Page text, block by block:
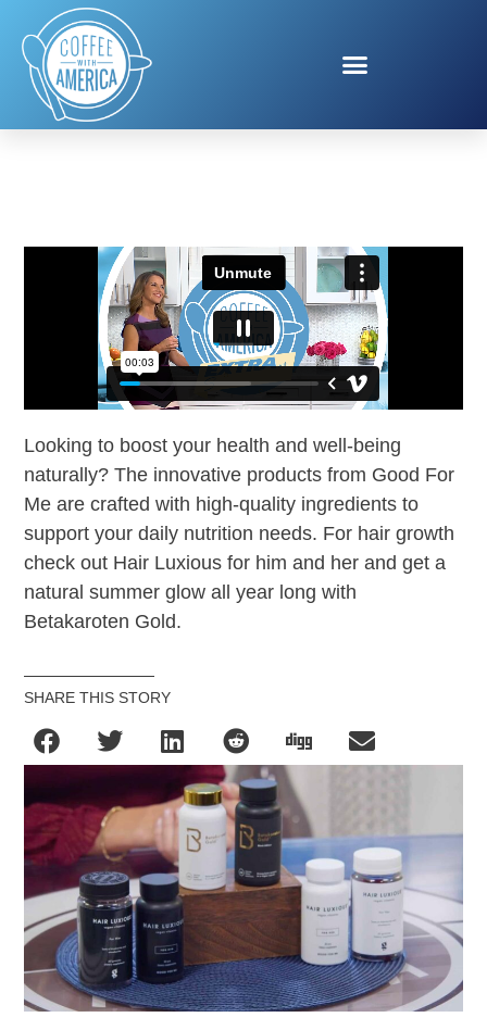
GOOD FOR ME
Looking to boost your health and well-being
naturally? The innovative products from Good For
Me are crafted with high-quality ingredients to
support your daily nutrition needs. For hair growth
check out Hair Luxious for him and her and get a
natural summer glow all year long with
Betakaroten Gold.
SHARE THIS STORY